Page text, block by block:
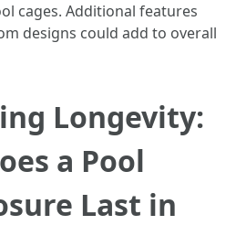
cages. Additional features
designs could add to overall
Longevity:
a Pool
Last in